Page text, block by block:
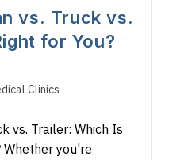
vs. Truck vs.
for You?
Clinics
vs. Trailer: Which Is
Whether you're